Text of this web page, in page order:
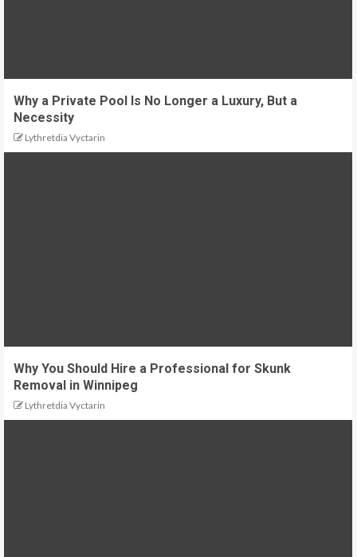
Why a Private Pool Is No Longer a Luxury, But a
Necessity
Lythretdia Vyctarin
Why You Should Hire a Professional for Skunk
Removal in Winnipeg
Lythretdia Vyctarin